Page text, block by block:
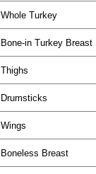
Whole Turkey
Bone-in Turkey Breast
Thighs
Drumsticks
Wings
Boneless Breast